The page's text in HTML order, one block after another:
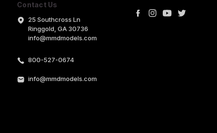
Contact Us
25 Southcross Ln
Ringgold, GA 30736
info@mmdmodels.com
800-527-0674
info@mmdmodels.com